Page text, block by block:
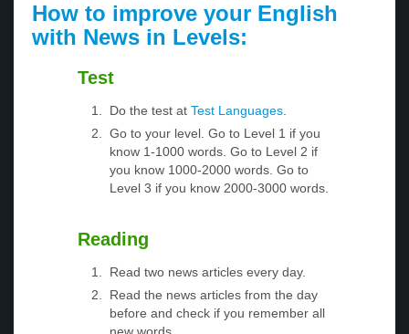
How to improve your English
with News in Levels:
Test
Do the test at Test Languages.
Go to your level. Go to Level 1 if you
know 1-1000 words. Go to Level 2 if
you know 1000-2000 words. Go to
Level 3 if you know 2000-3000 words.
Reading
Read two news articles every day.
Read the news articles from the day
before and check if you remember all